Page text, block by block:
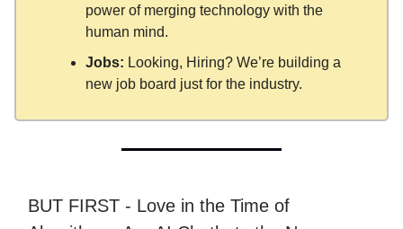
power of merging technology with the
human mind.
Jobs: Looking, Hiring? We’re building a
new job board just for the industry.
BUT FIRST - Love in the Time of